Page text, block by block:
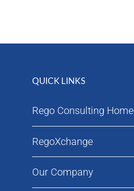
QUICK LINKS
Rego Consulting Home
RegoXchange
Our Company